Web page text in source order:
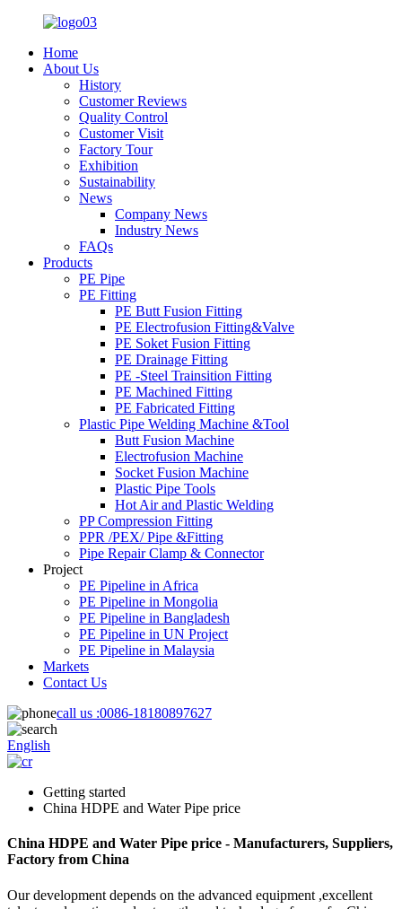
Home
About Us
History
Customer Reviews
Quality Control
Customer Visit
Factory Tour
Exhibition
Sustainability
News
Company News
Industry News
FAQs
Products
PE Pipe
PE Fitting
PE Butt Fusion Fitting
PE Electrofusion Fitting&Valve
PE Soket Fusion Fitting
PE Drainage Fitting
PE -Steel Trainsition Fitting
PE Machined Fitting
PE Fabricated Fitting
Plastic Pipe Welding Machine &Tool
Butt Fusion Machine
Electrofusion Machine
Socket Fusion Machine
Plastic Pipe Tools
Hot Air and Plastic Welding
PP Compression Fitting
PPR /PEX/ Pipe &Fitting
Pipe Repair Clamp & Connector
Project
PE Pipeline in Africa
PE Pipeline in Mongolia
PE Pipeline in Bangladesh
PE Pipeline in UN Project
PE Pipeline in Malaysia
Markets
Contact Us
call us :0086-18180897627
English
Getting started
China HDPE and Water Pipe price
China HDPE and Water Pipe price - Manufacturers, Suppliers,
Factory from China
Our development depends on the advanced equipment ,excellent